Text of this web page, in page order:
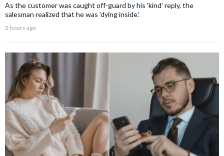
As the customer was caught off-guard by his 'kind' reply, the
salesman realized that he was 'dying inside.'
2 hours ago